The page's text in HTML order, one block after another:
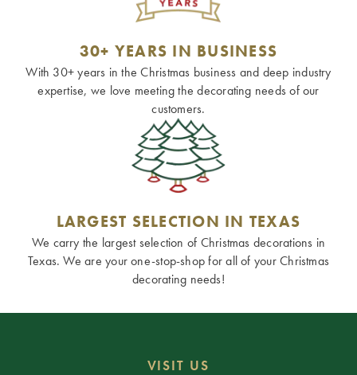
30+ YEARS IN BUSINESS
With 30+ years in the Christmas business and deep industry
expertise, we love meeting the decorating needs of our
customers.
LARGEST SELECTION IN TEXAS
We carry the largest selection of Christmas decorations in
Texas. We are your one-stop-shop for all of your Christmas
decorating needs!
VISIT US